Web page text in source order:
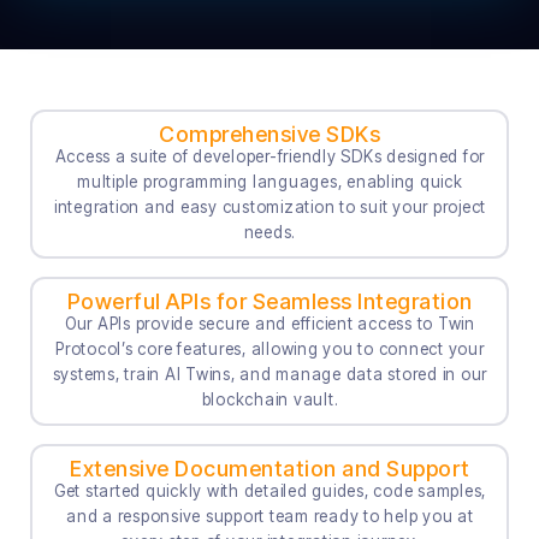
Comprehensive SDKs
Access a suite of developer-friendly SDKs designed for
multiple programming languages, enabling quick
integration and easy customization to suit your project
needs.
Powerful APIs for Seamless Integration
Our APIs provide secure and efficient access to Twin
Protocol’s core features, allowing you to connect your
systems, train AI Twins, and manage data stored in our
blockchain vault.
Extensive Documentation and Support
Get started quickly with detailed guides, code samples,
and a responsive support team ready to help you at